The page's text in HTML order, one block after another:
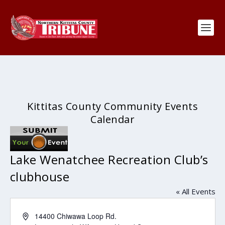
Kittitas County Community Events
Calendar
Lake Wenatchee Recreation Club’s
clubhouse
« All Events
Address14400 Chiwawa Loop Rd.